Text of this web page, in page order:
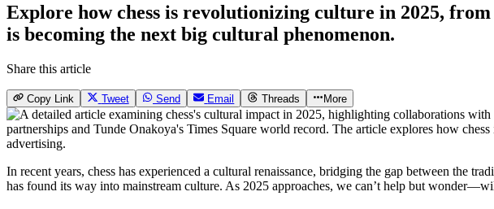
Explore how chess is revolutionizing culture in 2025,
is becoming the next big cultural phenomenon.
Share this article
Copy Link Tweet Send Email Threads More
In recent years, chess has experienced a cultural renaissance, bridging the gap between the
has found its way into mainstream culture. As 2025 approaches, we can’t help but